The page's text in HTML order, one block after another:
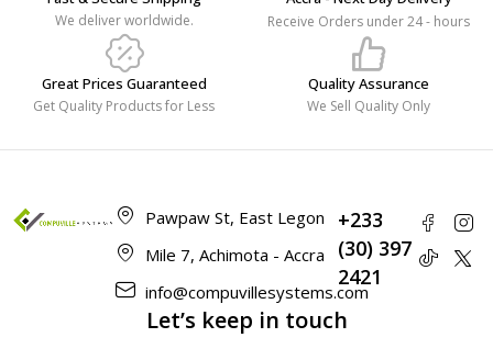
We deliver worldwide. Receive Orders under 24 - hours
Great Prices Guaranteed
Get Quality Products for Less
Quality Assurance
We Sell Quality Only
Pawpaw St, East Legon
Mile 7, Achimota - Accra
info@compuvillesystems.com
+233
(30) 397
2421
Let’s keep in touch